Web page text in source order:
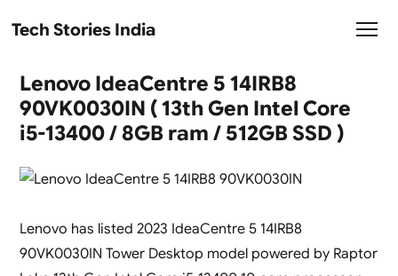
Tech Stories India
Lenovo IdeaCentre 5 14IRB8
90VK0030IN ( 13th Gen Intel Core
i5-13400 / 8GB ram / 512GB SSD )
Lenovo has listed 2023 IdeaCentre 5 14IRB8
90VK0030IN Tower Desktop model powered by Raptor